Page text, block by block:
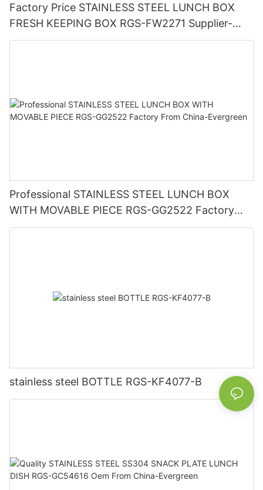
Factory Price STAINLESS STEEL LUNCH BOX
FRESH KEEPING BOX RGS-FW2271 Supplier-
Evergreen
Professional STAINLESS STEEL LUNCH BOX
WITH MOVABLE PIECE RGS-GG2522 Factory
From China-Evergreen
stainless steel BOTTLE RGS-KF4077-B